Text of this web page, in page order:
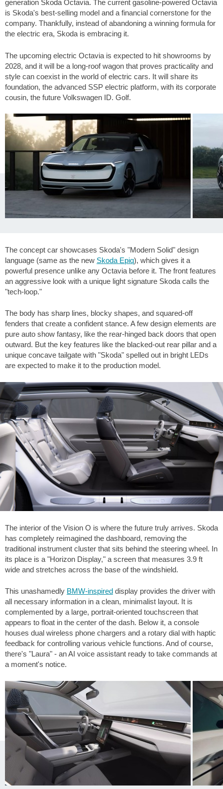
generation Skoda Octavia. The current gasoline-powered Octavia
is Skoda's best-selling model and a financial cornerstone for the
company. Thankfully, instead of abandoning a winning formula for
the electric era, Skoda is embracing it.
The upcoming electric Octavia is expected to hit showrooms by
2028, and it will be a long-roof wagon that proves practicality and
style can coexist in the world of electric cars. It will share its
foundation, the advanced SSP electric platform, with its corporate
cousin, the future Volkswagen ID. Golf.
The concept car showcases Skoda's "Modern Solid" design
language (same as the new Skoda Epiq), which gives it a
powerful presence unlike any Octavia before it. The front features
an aggressive look with a unique light signature Skoda calls the
"tech-loop."
The body has sharp lines, blocky shapes, and squared-off
fenders that create a confident stance. A few design elements are
pure auto show fantasy, like the rear-hinged back doors that open
outward. But the key features like the blacked-out rear pillar and a
unique concave tailgate with "Skoda" spelled out in bright LEDs
are expected to make it to the production model.
The interior of the Vision O is where the future truly arrives. Skoda
has completely reimagined the dashboard, removing the
traditional instrument cluster that sits behind the steering wheel. In
its place is a "Horizon Display," a screen that measures 3.9 ft
wide and stretches across the base of the windshield.
This unashamedly BMW-inspired display provides the driver with
all necessary information in a clean, minimalist layout. It is
complemented by a large, portrait-oriented touchscreen that
appears to float in the center of the dash. Below it, a console
houses dual wireless phone chargers and a rotary dial with haptic
feedback for controlling various vehicle functions. And of course,
there's "Laura" - an AI voice assistant ready to take commands at
a moment's notice.